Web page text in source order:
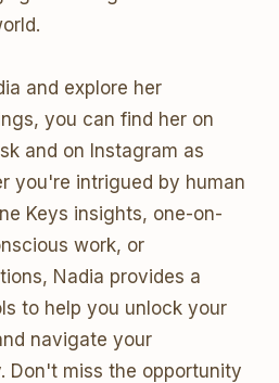
and explore her
you can find her on
and on Instagram as
you're intrigued by human
Keys insights, one-on-
work, or
Nadia provides a
to help you unlock your
navigate your
Don't miss the opportunity